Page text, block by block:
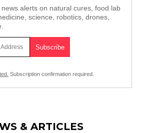
alerts on natural cures, food lab
science, robotics, drones,
Subscription confirmation required.
& ARTICLES